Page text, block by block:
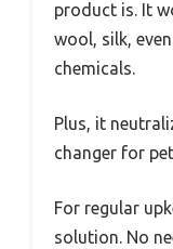
product is. It
wool, silk,
chemicals.
Plus, it
changer for
For regular
solution. No